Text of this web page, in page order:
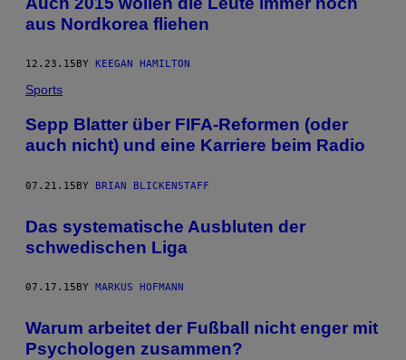
aus Nordkorea fliehen
12.23.15 BY KEEGAN HAMILTON
Sports
Sepp Blatter über FIFA-Reformen (oder
auch nicht) und eine Karriere beim Radio
07.21.15BY BRIAN BLICKENSTAFF
Das systematische Ausbluten der
schwedischen Liga
07.17.15 BY MARKUS HOFMANN
Warum arbeitet der Fußball nicht enger mit
Psychologen zusammen?